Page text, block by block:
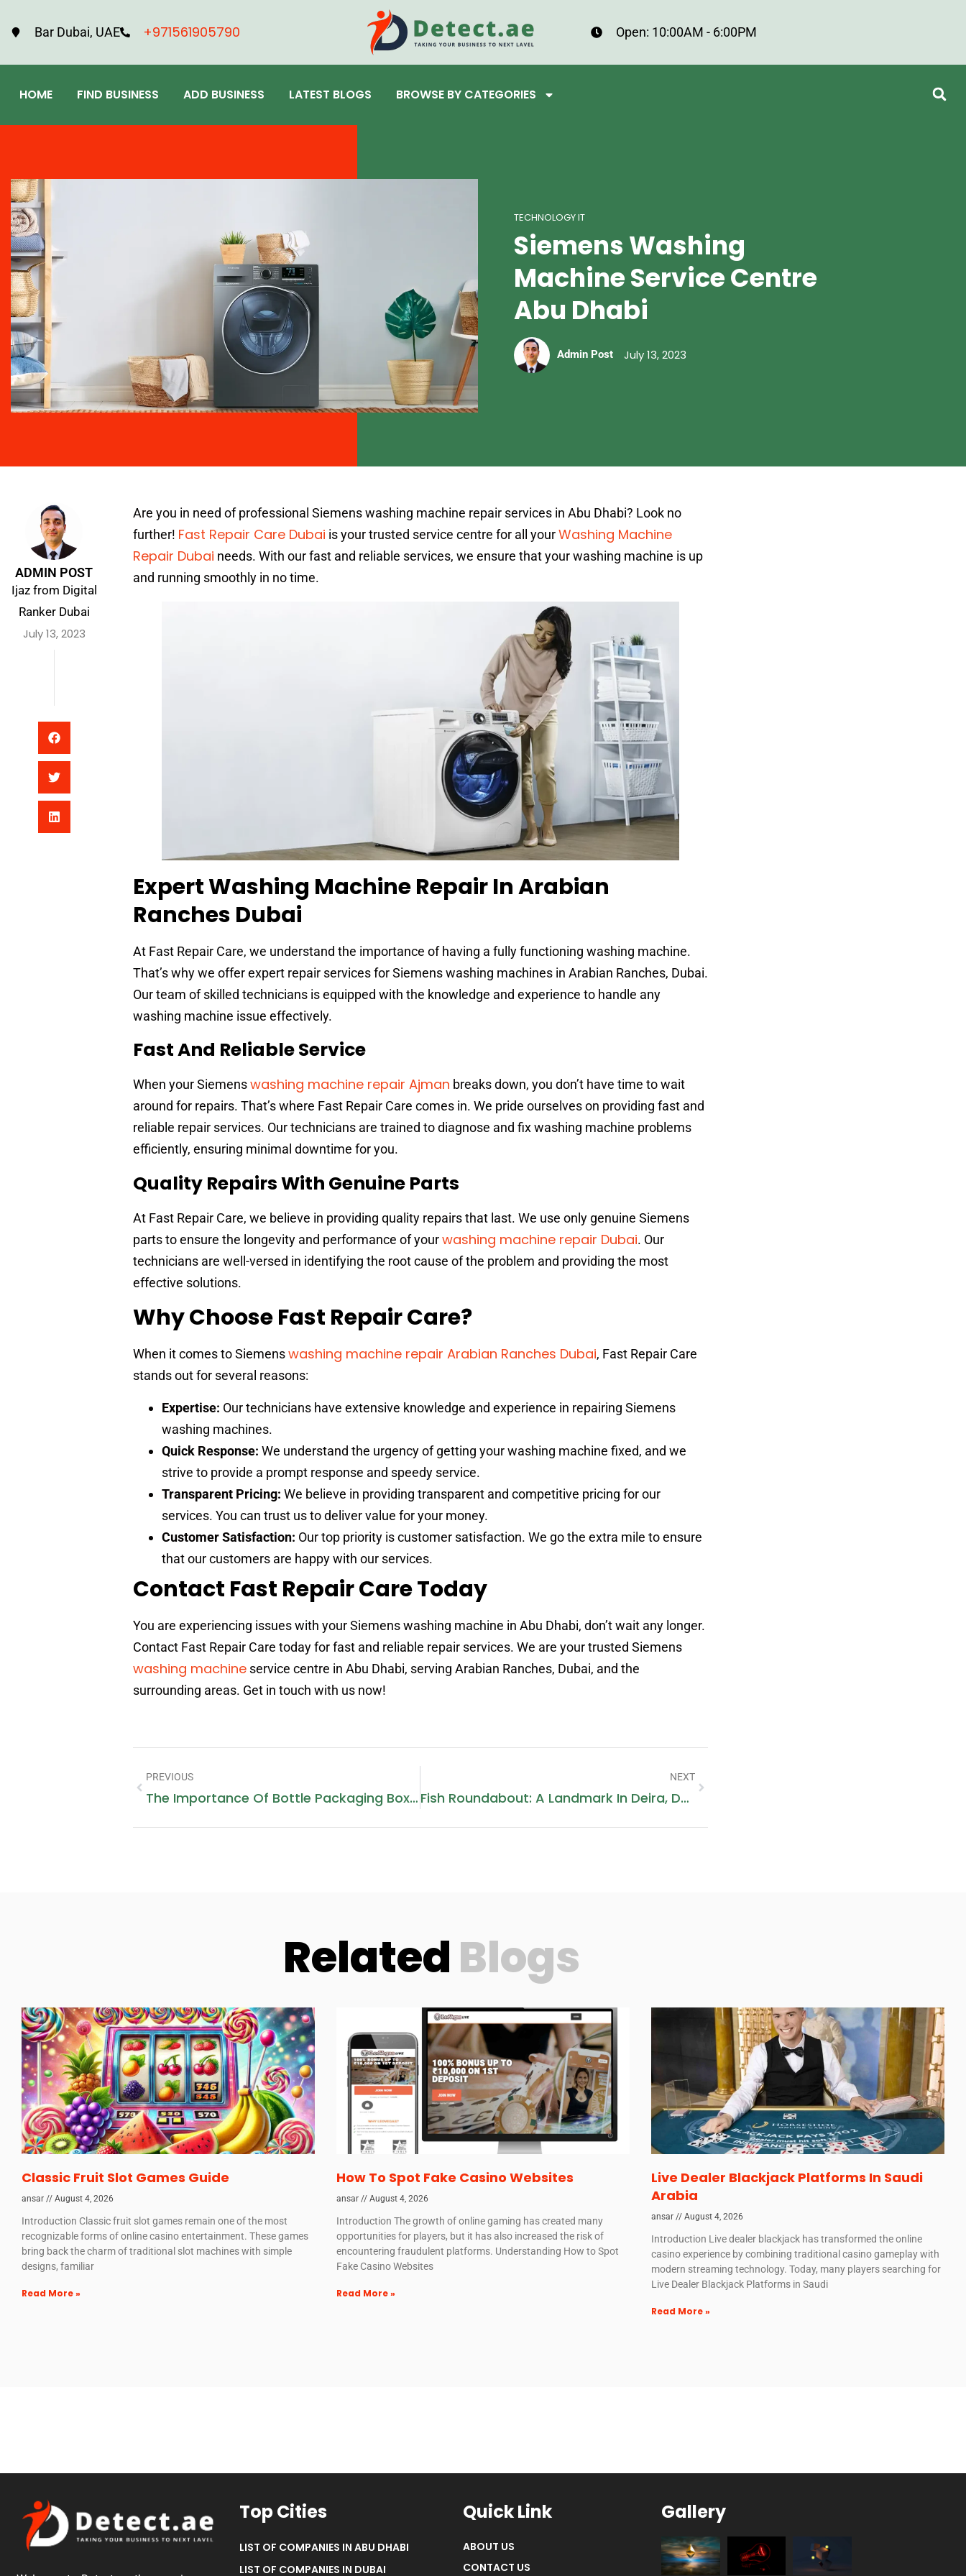
Bar Dubai, UAE +971561905790 Open: 10:00AM - 6:00PM
HOME FIND BUSINESS ADD BUSINESS LATEST BLOGS BROWSE BY CATEGORIES
TECHNOLOGY IT
Siemens Washing
Machine Service Centre
Abu Dhabi
Admin Post July 13, 2023
ADMIN POST
Ijaz from Digital
Ranker Dubai
July 13, 2023
Are you in need of professional Siemens washing machine repair services in Abu Dhabi? Look no
further! Fast Repair Care Dubai is your trusted service centre for all yourWashing Machine
Repair Dubai needs. With our fast and reliable services, we ensure that your washing machine is up
and running smoothly in no time.
Expert Washing Machine Repair In Arabian
Ranches Dubai
At Fast Repair Care, we understand the importance of having a fully functioning washing machine.
That’s why we offer expert repair services for Siemens washing machines in Arabian Ranches, Dubai.
Our team of skilled technicians is equipped with the knowledge and experience to handle any
washing machine issue effectively.
Fast And Reliable Service
When your Siemenswashing machine repair Ajman breaks down, you don’t have time to wait
around for repairs. That’s where Fast Repair Care comes in. We pride ourselves on providing fast and
reliable repair services. Our technicians are trained to diagnose and fix washing machine problems
efficiently, ensuring minimal downtime for you.
Quality Repairs With Genuine Parts
At Fast Repair Care, we believe in providing quality repairs that last. We use only genuine Siemens
parts to ensure the longevity and performance of yourwashing machine repair Dubai. Our
technicians are well-versed in identifying the root cause of the problem and providing the most
effective solutions.
Why Choose Fast Repair Care?
When it comes to Siemenswashing machine repair Arabian Ranches Dubai, Fast Repair Care
stands out for several reasons:
Expertise: Our technicians have extensive knowledge and experience in repairing Siemens
washing machines.
Quick Response: We understand the urgency of getting your washing machine fixed, and we
strive to provide a prompt response and speedy service.
Transparent Pricing: We believe in providing transparent and competitive pricing for our
services. You can trust us to deliver value for your money.
Customer Satisfaction: Our top priority is customer satisfaction. We go the extra mile to ensure
that our customers are happy with our services.
Contact Fast Repair Care Today
You are experiencing issues with your Siemens washing machine in Abu Dhabi, don’t wait any longer.
Contact Fast Repair Care today for fast and reliable repair services. We are your trusted Siemens
washing machine service centre in Abu Dhabi, serving Arabian Ranches, Dubai, and the
surrounding areas. Get in touch with us now!
PREVIOUS
The Importance Of Bottle Packaging Boxes: Enhancing Product Safety And Appeal
NEXT
Fish Roundabout: A Landmark In Deira, Dubai
RelatedBlogs
Classic Fruit Slot Games Guide
ansar August 4, 2026
Introduction Classic fruit slot games remain one of the most
recognizable forms of online casino entertainment. These games
bring back the charm of traditional slot machines with simple
designs, familiar
Read More »
How To Spot Fake Casino Websites
ansar August 4, 2026
Introduction The growth of online gaming has created many
opportunities for players, but it has also increased the risk of
encountering fraudulent platforms. Understanding How to Spot
Fake Casino Websites
Read More »
Live Dealer Blackjack Platforms In Saudi
Arabia
ansar August 4, 2026
Introduction Live dealer blackjack has transformed the online
casino experience by combining traditional casino gameplay with
modern streaming technology. Today, many players searching for
Live Dealer Blackjack Platforms in Saudi
Read More »
Top Cities
LIST OF COMPANIES IN ABU DHABI
LIST OF COMPANIES IN DUBAI
Quick Link
ABOUT US
CONTACT US
Gallery